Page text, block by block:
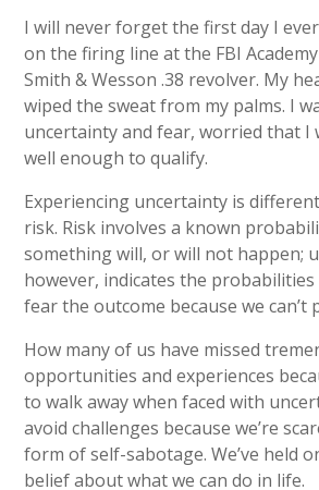
I will never forget the first day I
on the firing line at the FBI
Smith & Wesson .38 revolver. My
wiped the sweat from my palms. I
uncertainty and fear, worried that I
well enough to qualify.
Experiencing uncertainty is
risk. Risk involves a known
something will, or will not happen;
however, indicates the
fear the outcome because we can’t
How many of us have missed
opportunities and experiences
to walk away when faced with
avoid challenges because we’re
formof self-sabotage. We’ve held
belief about what we can do in life.